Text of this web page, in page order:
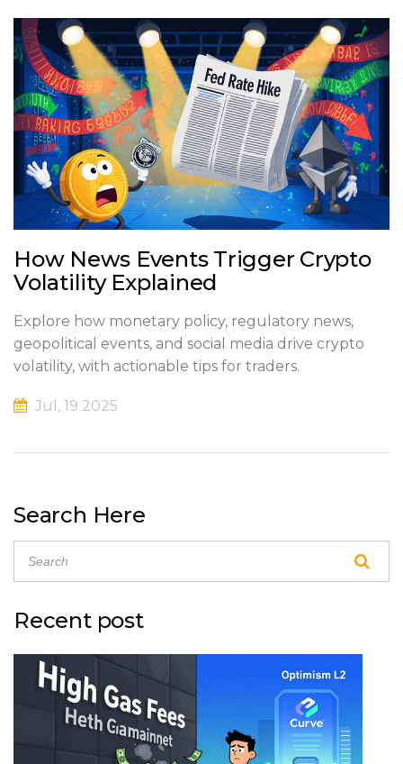
How News Events Trigger Crypto
Volatility Explained
Explore how monetary policy, regulatory news,
geopolitical events, and social media drive crypto
volatility, with actionable tips for traders.
Jul, 19 2025
Search Here
Recent post